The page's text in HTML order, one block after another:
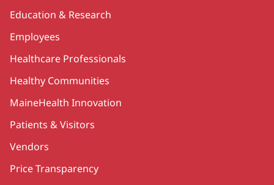
Education & Research
Employees
Healthcare Professionals
Healthy Communities
MaineHealth Innovation
Patients & Visitors
Vendors
Price Transparency